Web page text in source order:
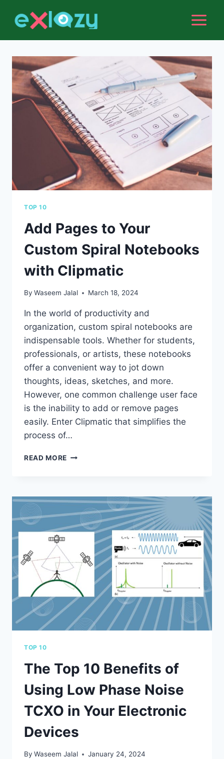
TOP 10
Add Pages to Your
Custom Spiral Notebooks
with Clipmatic
By Waseem Jalal March 18, 2024
In the world of productivity and
organization, custom spiral notebooks are
indispensable tools. Whether for students,
professionals, or artists, these notebooks
offer a convenient way to jot down
thoughts, ideas, sketches, and more.
However, one common challenge user face
is the inability to add or remove pages
easily. Enter Clipmatic that simplifies the
process of…
READ MORE ADD
CUSTOM
SPIRAL
NOTEBOOKS
WITH
CLIPMATIC
TOP 10
The Top 10 Benefits of
Using Low Phase Noise
TCXO in Your Electronic
Devices
By Waseem Jalal January 24, 2024